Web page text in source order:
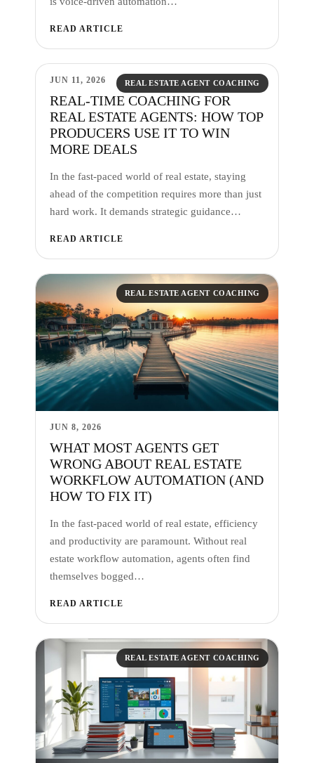
READ ARTICLE
REAL ESTATE AGENT COACHING
JUN 11, 2026
REAL-TIME COACHING FOR
REAL ESTATE AGENTS: HOW TOP
PRODUCERS USE IT TO WIN
MORE DEALS
In the fast-paced world of real estate, staying
ahead of the competition requires more than just
hard work. It demands strategic guidance…
READ ARTICLE
REAL ESTATE AGENT COACHING
JUN 8, 2026
WHAT MOST AGENTS GET
WRONG ABOUT REAL ESTATE
WORKFLOW AUTOMATION (AND
HOW TO FIX IT)
In the fast-paced world of real estate, efficiency
and productivity are paramount. Without real
estate workflow automation, agents often find
themselves bogged…
READ ARTICLE
REAL ESTATE AGENT COACHING